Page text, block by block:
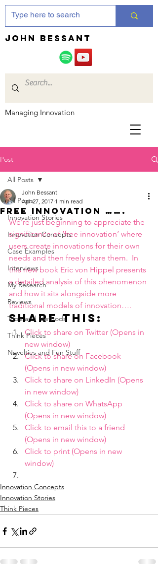
JOHN bessant
Managing Innovation
Post
All Posts
Innovation Stories
Innovation Concepts
Case Examples
Interviews
My Research
Reviews
Tools and Methods
Think Pieces
Novelties and Fun Stuff
All Posts
Free innovation …….
John Bessant
Apr 27, 2017 1 min read
We’re just beginning to appreciate the
significance of ‘free innovation’ where
users create innovations for their own
needs and then freely share them.  In
this new book Eric von Hippel presents
a detailed analysis of this phenomenon
and how it sits alongside more
traditional models of innovation….
Share this:
Click to share on Twitter (Opens in
new window)
Click to share on Facebook
(Opens in new window)
Click to share on LinkedIn (Opens
in new window)
Click to share on WhatsApp
(Opens in new window)
Click to email this to a friend
(Opens in new window)
Click to print (Opens in new
window)
Innovation Concepts
Innovation Stories
Think Pieces